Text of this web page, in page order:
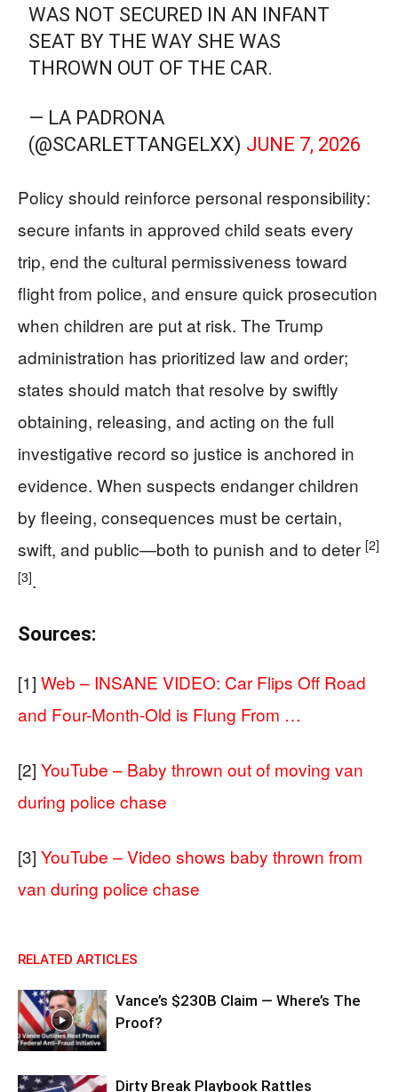
WAS NOT SECURED IN AN INFANT
SEAT BY THE WAY SHE WAS
THROWN OUT OF THE CAR.
— LA PADRONA
(@SCARLETTANGELXX) JUNE 7, 2026
Policy should reinforce personal responsibility:
secure infants in approved child seats every
trip, end the cultural permissiveness toward
flight from police, and ensure quick prosecution
when children are put at risk. The Trump
administration has prioritized law and order;
states should match that resolve by swiftly
obtaining, releasing, and acting on the full
investigative record so justice is anchored in
evidence. When suspects endanger children
by fleeing, consequences must be certain,
swift, and public—both to punish and to deter [2]
[3].
Sources:
[1] Web – INSANE VIDEO: Car Flips Off Road
and Four-Month-Old is Flung From …
[2] YouTube – Baby thrown out of moving van
during police chase
[3] YouTube – Video shows baby thrown from
van during police chase
RELATED ARTICLES
Vance’s $230B Claim — Where’s The
Proof?
Dirty Break Playbook Rattles